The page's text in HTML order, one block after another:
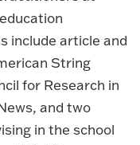
include article and
String
for Research in
and two
in the school